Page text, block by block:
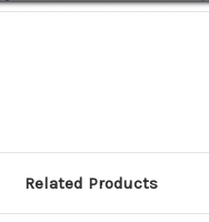
Related Products